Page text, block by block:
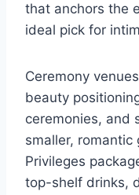
that anchors the
ideal pick for
Ceremony
beauty
ceremonies, and
smaller, romantic
Privileges
top-shelf drinks,